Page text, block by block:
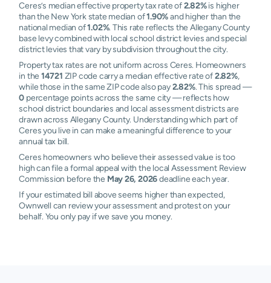
Ceres’s median effective property tax rate of2.82%is higher
than the New York state median of1.90%and higher than the
national median of1.02%. This rate reflects the Allegany County
base levy combined with local school district levies and special
district levies that vary by subdivision throughout the city.
Property tax rates are not uniform across Ceres. Homeowners
in the 14721 ZIP code carry a median effective rate of2.82%,
while those in the same ZIP code also pay2.82%. This spread —
0 percentage points across the same city — reflects how
school district boundaries and local assessment districts are
drawn across Allegany County. Understanding which part of
Ceres you live in can make a meaningful difference to your
annual tax bill.
Ceres homeowners who believe their assessed value is too
high can file a formal appeal with the local Assessment Review
Commission before the May 26, 2026deadline each year.
If your estimated bill above seems higher than expected,
Ownwell can review your assessment and protest on your
behalf. You only pay if we save you money.